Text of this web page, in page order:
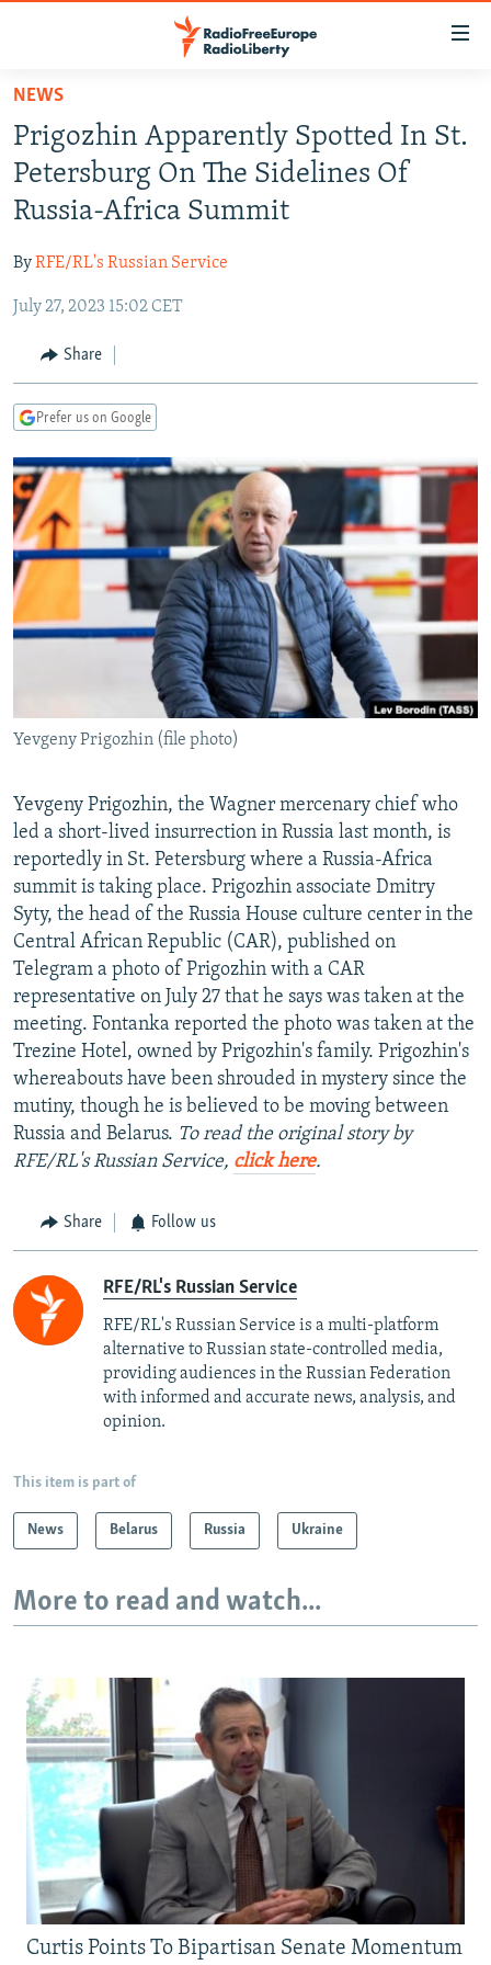
Skip
main
content
Skip
to
main
Navigation
Skip
Search
TO READERS IN RUSSIA
RUSSIA PROGRAMMING
RADIO SVOBODA
RADIO AZATLIQ
MARSHO RADIO
IRAN
KAZAKHSTAN
KYRGYZSTAN
TAJIKISTAN
UZBEKISTAN
SOUTH ASIA
AFGHANISTAN
PAKISTAN
CAUCASUS
ARMENIA
GEORGIA
CENTRAL/SE EUROPE
KOSOVO
MOLDOVA
SERBIA
BELARUS
UKRAINE
VISUALS
INVESTIGATIONS
RFE/RL INVESTIGATES
SCHEMES
NEWSLETTERS
WIDER EUROPE BY RIKARD JOZWIAK
THE RUNDOWN
PODCASTS
SHARE TIPS SECURELY
BYPASS BLOCKING
FOLLOW US
All RFE/RL sites
NEWS
Prigozhin Apparently Spotted In St.
Petersburg On The Sidelines Of
Russia-Africa Summit
ByRFE/RL's Russian Service
July 27, 2023 15:02 CET
Share
Prefer us on Google
Yevgeny Prigozhin (file photo)
Yevgeny Prigozhin, the Wagner mercenary chief who
led a short-lived insurrection in Russia last month, is
reportedly in St. Petersburg where a Russia-Africa
summit is taking place. Prigozhin associate Dmitry
Syty, the head of the Russia House culture center in the
Central African Republic (CAR), published on
Telegram a photo of Prigozhin with a CAR
representative on July 27 that he says was taken at the
meeting. Fontanka reported the photo was taken at the
Trezine Hotel, owned by Prigozhin's family. Prigozhin's
whereabouts have been shrouded in mystery since the
mutiny, though he is believed to be moving between
Russia and Belarus. To read the original story by
RFE/RL's Russian Service, click here.
Share Follow us
RFE/RL's Russian Service
RFE/RL's Russian Service is a multi-platform
alternative to Russian state-controlled media,
providing audiences in the Russian Federation
with informed and accurate news, analysis, and
opinion.
This item is part of
News Belarus Russia Ukraine
More to read and watch...
Curtis Points To Bipartisan Senate Momentum